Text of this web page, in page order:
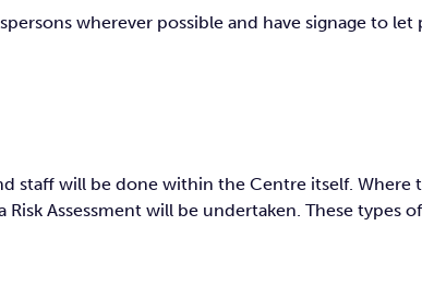
wherever possible and have signage to
staff will be done within the Centre itself. Where
Assessment will be undertaken. These types